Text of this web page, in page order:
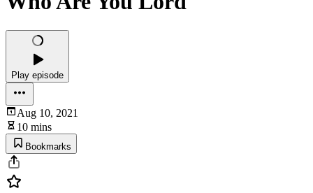
Play episode
Aug 10, 2021
10 mins
Bookmarks